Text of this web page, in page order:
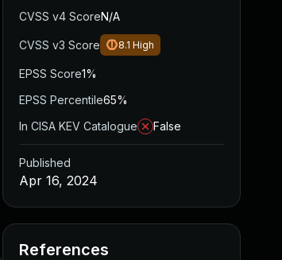
CVSS v4 ScoreN/A
CVSS v3 Score 8.1 High
EPSS Score1%
EPSS Percentile65%
In CISA KEV Catalogue
False
Published
Apr 16, 2024
References